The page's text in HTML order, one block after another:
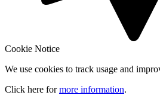
Cookie Notice
We use cookies to track usage and
Click here formore information.